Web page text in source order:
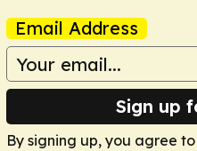
Email Address
Sign up
By signing up, you agree